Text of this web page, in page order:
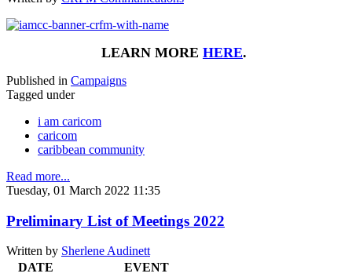
LEARN MORE HERE.
Published in Campaigns
Tagged under
i am caricom
caricom
caribbean community
Read more...
Tuesday, 01 March 2022 11:35
Preliminary List of Meetings 2022
Written by Sherlene Audinett
DATE
EVENT